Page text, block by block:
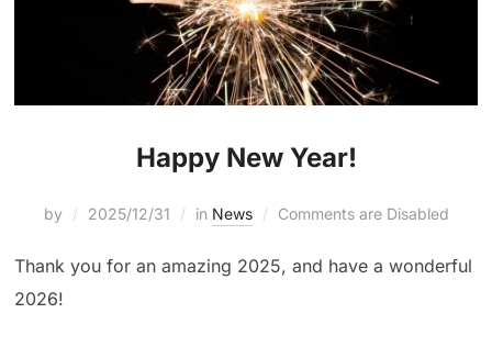
Happy New Year!
by 2025/12/31 in News Comments are Disabled
Thank you for an amazing 2025, and have a wonderful
2026!